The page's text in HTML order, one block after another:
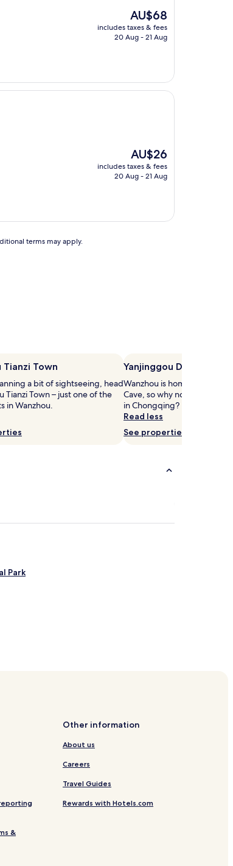
The
price
is
AU$68
includes taxes & fees
20 Aug - 21 Aug
The
price
is
AU$26
includes taxes & fees
20 Aug - 21 Aug
terms may apply.
Tianzi Town
a bit of sightseeing, head
Tianzi Town – just one of the
in Wanzhou.
Yanjinggou Dragon
Wanzhou is home to
Cave, so why not stop by
in Chongqing?
Read less
See properties
Park
&
Other information
About us
Careers
Travel Guides
Rewards with Hotels.com